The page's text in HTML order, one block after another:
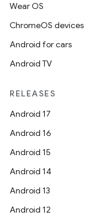
Wear OS
ChromeOS devices
Android for cars
Android TV
RELEASES
Android 17
Android 16
Android 15
Android 14
Android 13
Android 12